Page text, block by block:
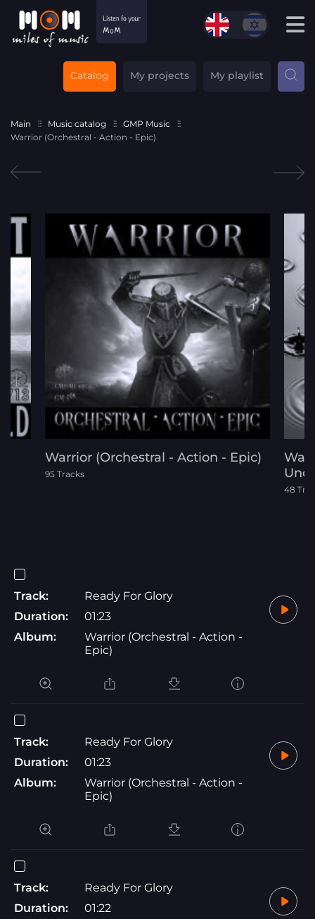
Catalog My projects My playlist
Main Music catalog
GMP Music
Warrior (Orchestral - Action - Epic)
Warrior (Orchestral - Action - Epic)
95 Tracks
48
Track:
Ready For Glory
Duration:
01:23
Album:
Warrior (Orchestral - Action -
Epic)
Track:
Ready For Glory
Duration:
01:23
Album:
Warrior (Orchestral - Action -
Epic)
Track:
Ready For Glory
Duration:
01:22